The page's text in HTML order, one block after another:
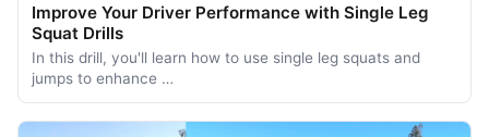
Improve Your Driver Performance with Single Leg
Squat Drills
In this drill, you'll learn how to use single leg squats and
jumps to enhance …